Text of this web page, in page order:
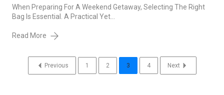
When Preparing For A Weekend Getaway, Selecting The Right
Bag Is Essential. A Practical Yet…
Read More
Previous 1 2 3 4 Next